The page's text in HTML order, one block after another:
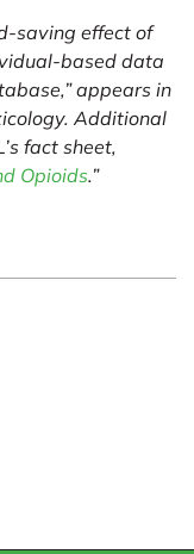
saving effect of
based data
appears in
Additional
fact sheet,
Opioids.”